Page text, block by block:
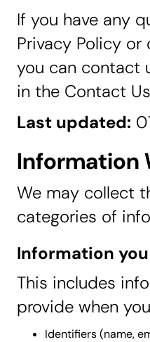
If you have any
Privacy Policy
you can contact
in the Contact
Last updated:
Information
We may collect
categories of
Information
This includes
provide when
Identifiers (name,